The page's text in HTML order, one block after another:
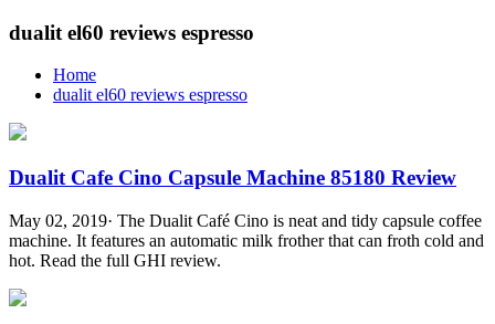
dualit el60 reviews espresso
Home
dualit el60 reviews espresso
Dualit Cafe Cino Capsule Machine 85180 Review
May 02, 2019· The Dualit Café Cino is neat and tidy capsule coffee
machine. It features an automatic milk frother that can froth cold and
hot. Read the full GHI review.